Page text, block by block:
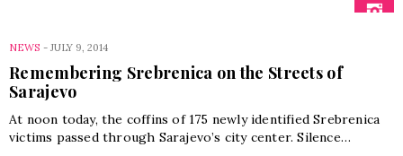
NEWS - JULY 9, 2014
Remembering Srebrenica on the Streets of
Sarajevo
At noon today, the coffins of 175 newly identified Srebrenica
victims passed through Sarajevo’s city center. Silence…